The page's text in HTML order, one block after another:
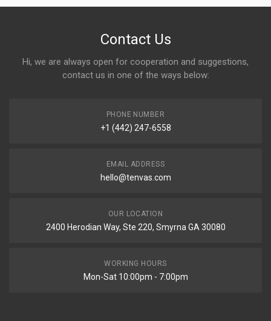
Contact Us
Hi, we are always open for cooperation and suggestions,
contact us in one of the ways below:
PHONE NUMBER
+1 (442) 247-6558
EMAIL ADDRESS
hello@tenvas.com
OUR LOCATION
2400 Herodian Way, Ste 220, Smyrna GA 30080
WORKING HOURS
Mon-Sat 10:00pm - 7:00pm